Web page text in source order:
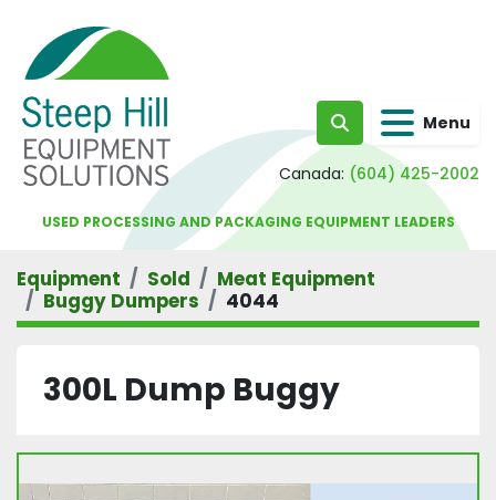
Search Menu
Canada: (604) 425-2002
USED PROCESSING AND PACKAGING EQUIPMENT LEADERS
Equipment Sold
Meat Equipment
Buggy Dumpers
4044
300L Dump Buggy